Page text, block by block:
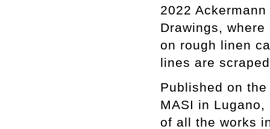
2022
Drawings,
on rough linen
lines are
Published on
MASI in
of all the works